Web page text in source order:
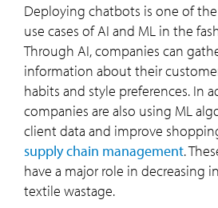
Deploying chatbots is one of
use cases of AI and ML in the
Through AI, companies can
information about their
habits and style preferences. In
companies are also using ML
client data and improve
supply chain management.
have a major role in decreasing
textile wastage.